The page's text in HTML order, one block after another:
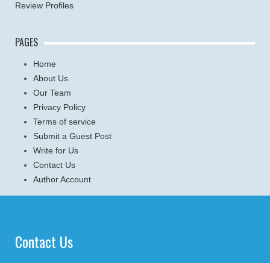
Review Profiles
PAGES
Home
About Us
Our Team
Privacy Policy
Terms of service
Submit a Guest Post
Write for Us
Contact Us
Author Account
Contact Us